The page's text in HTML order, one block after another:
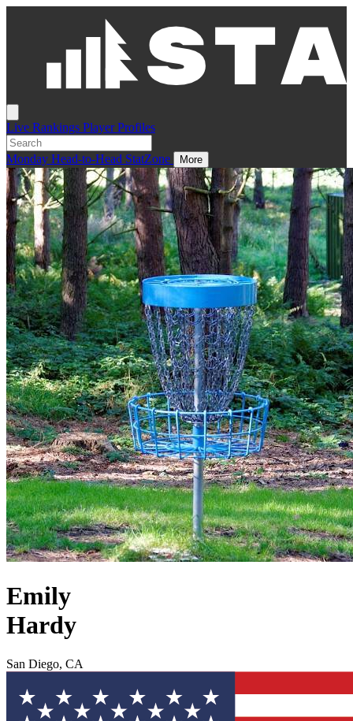
Live Rankings Player Profiles
Monday Head-to-Head StatZone More
Emily
Hardy
San Diego, CA